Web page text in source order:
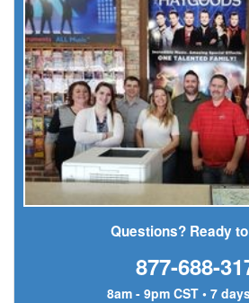
Questions? Ready
877-688-
8am - 9pm CST • 7